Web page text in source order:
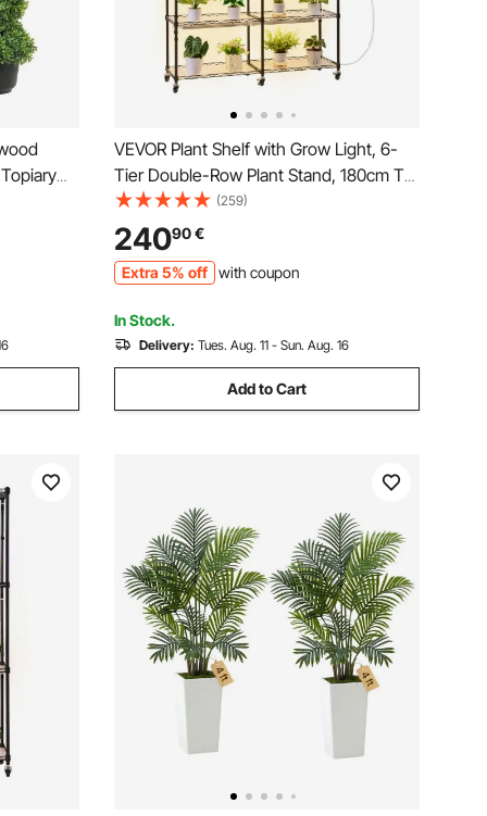
VEVOR Plant Shelf with Grow Light, 6-
Tier Double-Row Plant Stand, 180cm Tall
Indoor Plants Display Rack with Wheels
& Timer, 200W Full Spectrum Grow
Lights, Metal Flower Pot Holder for Seed
Starting
(259)
24090€
Extra 5% off with coupon
In Stock.
Delivery: Tues. Aug. 11 - Sun. Aug. 16
Add to Cart